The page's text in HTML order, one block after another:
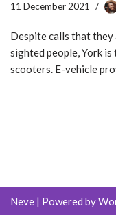
11 December 2021
Despite calls that
sighted people, York
scooters. E-vehicle
Neve | Powered by